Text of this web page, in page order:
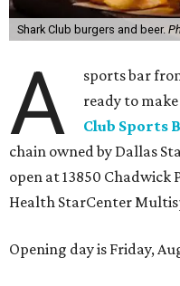
Shark Club burgers and beer.
A
sports bar
ready to
Club Sports
chain owned by Dallas
open at 13850 Chadwick
Health StarCenter
Opening day is Friday,